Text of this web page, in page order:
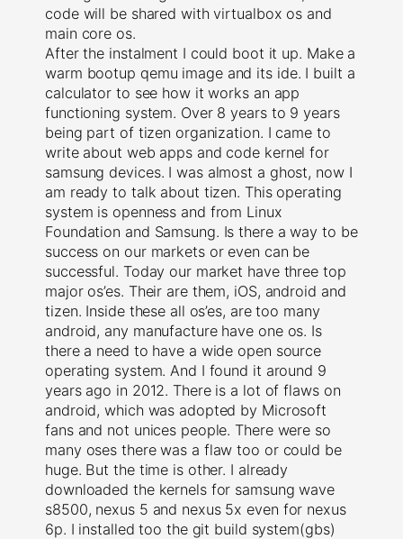
code will be shared with virtualbox os and
main core os.
After the instalment I could boot it up. Make a
warm bootup qemu image and its ide. I built a
calculator to see how it works an app
functioning system. Over 8 years to 9 years
being part of tizen organization. I came to
write about web apps and code kernel for
samsung devices. I was almost a ghost, now I
am ready to talk about tizen. This operating
system is openness and from Linux
Foundation and Samsung. Is there a way to be
success on our markets or even can be
successful. Today our market have three top
major os’es. Their are them, iOS, android and
tizen. Inside these all os’es, are too many
android, any manufacture have one os. Is
there a need to have a wide open source
operating system. And I found it around 9
years ago in 2012. There is a lot of flaws on
android, which was adopted by Microsoft
fans and not unices people. There were so
many oses there was a flaw too or could be
huge. But the time is other. I already
downloaded the kernels for samsung wave
s8500, nexus 5 and nexus 5x even for nexus
6p. I installed too the git build system(gbs)